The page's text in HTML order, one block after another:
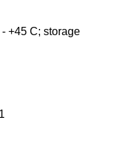
+45 C; storage